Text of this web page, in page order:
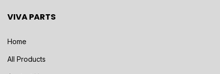
VIVA PARTS
Home
All Products